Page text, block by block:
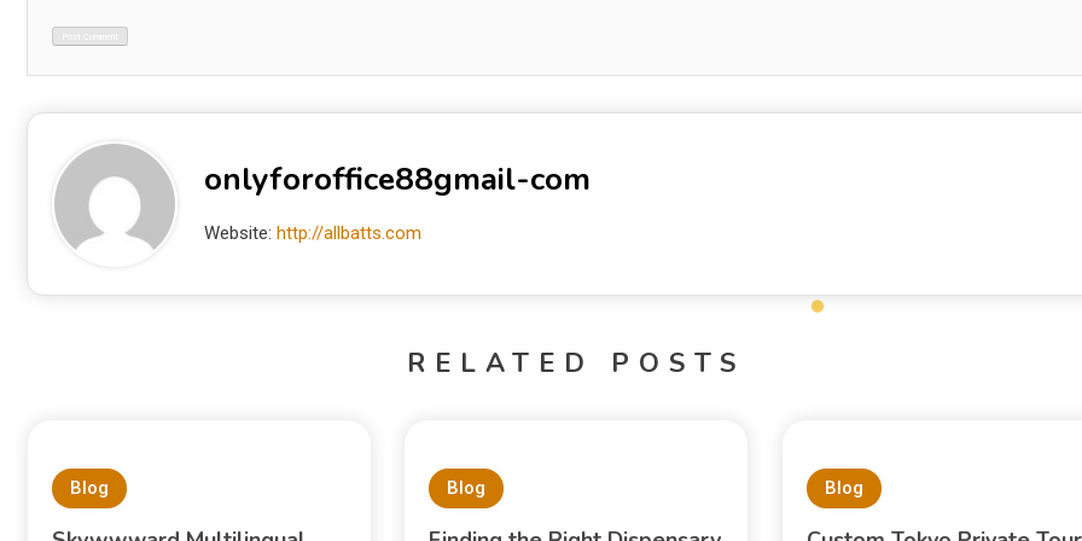
onlyforoffice88gmail-com
Website: http://allbatts.com
RELATED POSTS
Blog Blog Blog